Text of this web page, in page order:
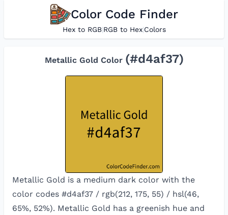
Color Code Finder
Hex to RGB|RGB to Hex|Colors
Metallic Gold Color (#d4af37)
Metallic Gold is a medium dark color with the
color codes #d4af37 / rgb(212, 175, 55) / hsl(46,
65%, 52%). Metallic Gold has a greenish hue and